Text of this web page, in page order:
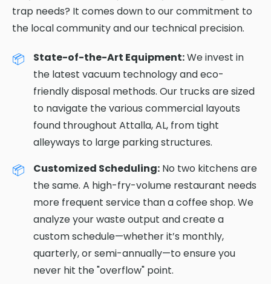
trap needs? It comes down to our commitment to
the local community and our technical precision.
State-of-the-Art Equipment:We invest in
the latest vacuum technology and eco-
friendly disposal methods. Our trucks are sized
to navigate the various commercial layouts
found throughout Attalla, AL, from tight
alleyways to large parking structures.
Customized Scheduling: No two kitchens are
the same. A high-fry-volume restaurant needs
more frequent service than a coffee shop. We
analyze your waste output and create a
custom schedule—whether it’s monthly,
quarterly, or semi-annually—to ensure you
never hit the "overflow" point.